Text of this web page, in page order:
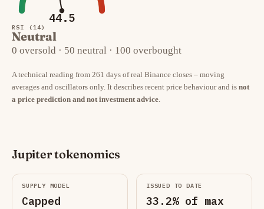
44.5
RSI (14)
Neutral
0 oversold · 50 neutral · 100 overbought
A technical reading from 261 days of real Binance closes – moving
averages and oscillators only. It describes recent price behaviour and is not
a price prediction and not investment advice.
Jupiter tokenomics
SUPPLY MODEL
Capped
ISSUED TO DATE
33.2% of max